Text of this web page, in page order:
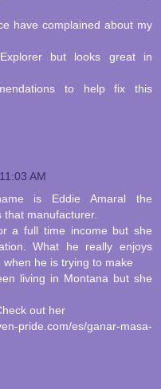
have complained about my
but looks great in
to help fix this
AM
is Eddie Amaral the
manufacturer.
a full time income but she
What he really enjoys
he is trying to make
living in Montana but she
out her
es/ganar-masa-